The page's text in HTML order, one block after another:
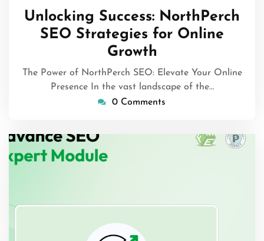
2026
Unlocking Success: NorthPerch
SEO Strategies for Online
Growth
The Power of NorthPerch SEO: Elevate Your Online
Presence In the vast landscape of the…
0 Comments